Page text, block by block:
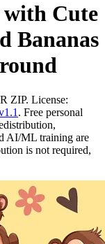
with Cute
Bananas
ZIP. License:
. Free personal
AI/ML training are
is not required,